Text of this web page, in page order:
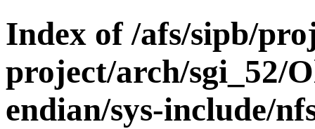
Index of /afs/sipb/
project/arch/sgi_52/
endian/sys-include/